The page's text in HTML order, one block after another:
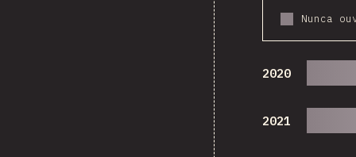
Nunca
2020
2021